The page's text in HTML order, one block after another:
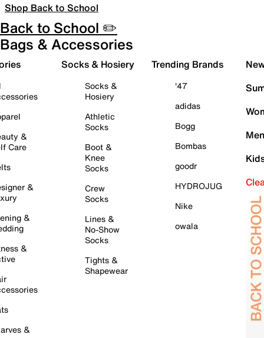
Shop Back to School
Back to School ✏️
Bags & Accessories
&
Care
&
&
&
&
Socks & Hosiery
Socks &
Hosiery
Athletic
Socks
Boot &
Knee
Socks
Crew
Socks
Lines &
No-Show
Socks
Tights &
Shapewear
Trending Brands
'47
adidas
Bogg
Bombas
goodr
HYDROJUG
Nike
owala